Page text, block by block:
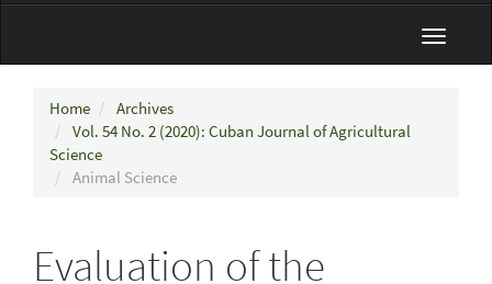
Toggle
Home
Archives
Vol. 54 No. 2 (2020): Cuban Journal of Agricultural
Science
Animal Science
Evaluation of the